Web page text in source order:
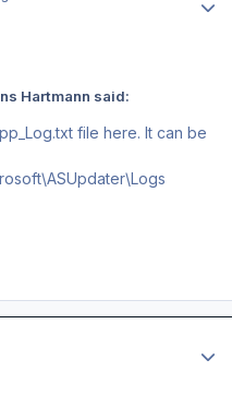
Hartmann said:
file here. It can be